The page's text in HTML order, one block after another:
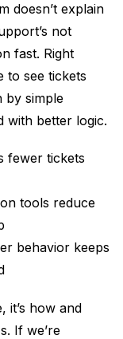
doesn’t explain
not
fast. Right
to see tickets
by simple
with better logic.
fewer tickets
tools reduce
behavior keeps
it’s how and
If we’re